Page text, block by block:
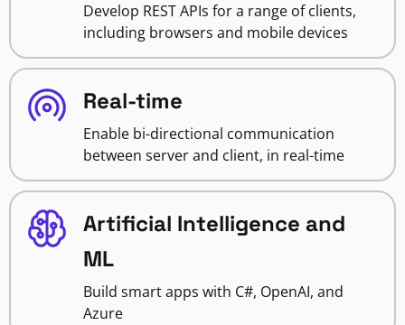
Develop REST APIs for a range of clients,
including browsers and mobile devices
Real-time
Enable bi-directional communication
between server and client, in real-time
Artificial Intelligence and
ML
Build smart apps with C#, OpenAI, and
Azure